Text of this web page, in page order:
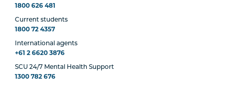
1800 626 481
Current students
1800 72 4357
International agents
+61 2 6620 3876
SCU 24/7 Mental Health Support
1300 782 676